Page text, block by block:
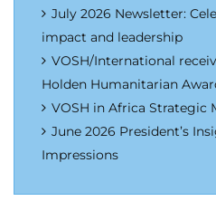
July 2026 Newsletter:
impact and leadership
VOSH/International
Holden Humanitarian
VOSH in Africa Strategic
June 2026 President’s
Impressions